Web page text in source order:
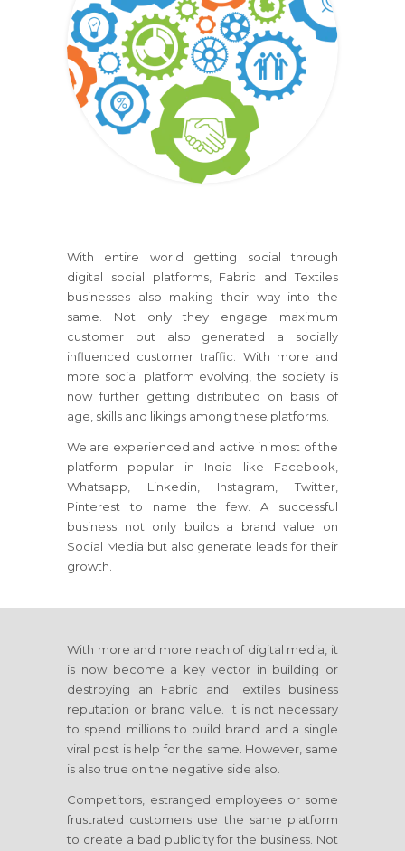
With entire world getting social through
digital social platforms, Fabric and Textiles
businesses also making their way into the
same. Not only they engage maximum
customer but also generated a socially
influenced customer traffic. With more and
more social platform evolving, the society is
now further getting distributed on basis of
age, skills and likings among these platforms.
We are experienced and active in most of the
platform popular in India like Facebook,
Whatsapp, Linkedin, Instagram, Twitter,
Pinterest to name the few. A successful
business not only builds a brand value on
Social Media but also generate leads for their
growth.
With more and more reach of digital media, it
is now become a key vector in building or
destroying an Fabric and Textiles business
reputation or brand value. It is not necessary
to spend millions to build brand and a single
viral post is help for the same. However, same
is also true on the negative side also.
Competitors, estranged employees or some
frustrated customers use the same platform
to create a bad publicity for the business. Not